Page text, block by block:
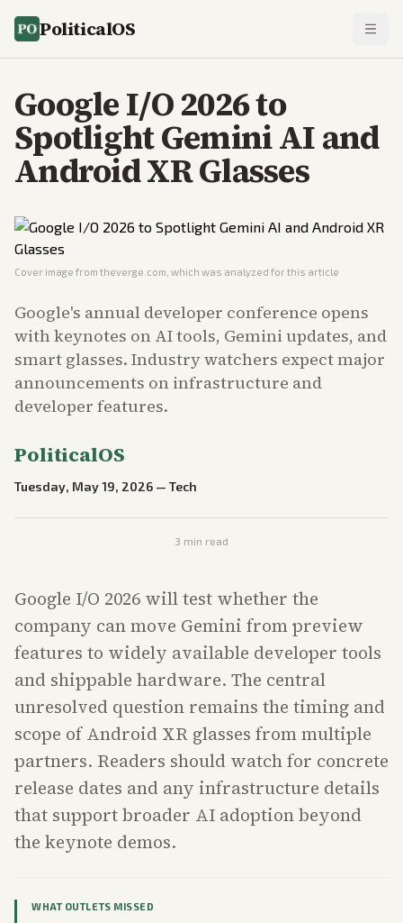
PoliticalOS
Google I/O 2026 to
Spotlight Gemini AI and
Android XR Glasses
Cover image from theverge.com , which was analyzed for this article
Google's annual developer conference opens
with keynotes on AI tools, Gemini updates, and
smart glasses. Industry watchers expect major
announcements on infrastructure and
developer features.
PoliticalOS
Tuesday, May 19, 2026 — Tech
3 min read
Google I/O 2026 will test whether the
company can move Gemini from preview
features to widely available developer tools
and shippable hardware. The central
unresolved question remains the timing and
scope of Android XR glasses from multiple
partners. Readers should watch for concrete
release dates and any infrastructure details
that support broader AI adoption beyond
the keynote demos.
WHAT OUTLETS MISSED